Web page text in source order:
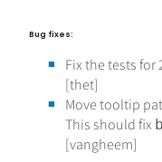
Bug fixes:
Fix the tests for
[thet]
Move tooltip
This should fix
[vangheem]